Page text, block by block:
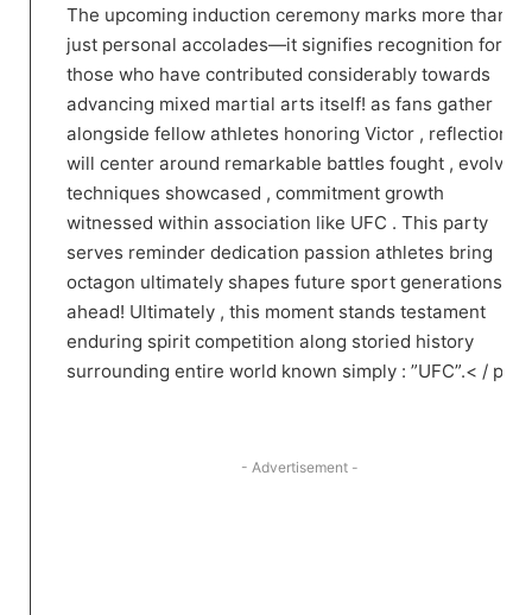
The upcoming induction ⁢ceremony marks more than
just personal accolades—it⁣ signifies recognition for all
those who ⁢have contributed considerably towards
advancing mixed ‍martial arts itself! as fans ​gather
alongside fellow athletes honoring Victor ,‍ reflections⁤
will center around remarkable battles fought , evolving
techniques showcased , commitment growth
‌witnessed within association⁤ like UFC . This party
serves reminder dedication ‌passion athletes bring
octagon ultimately shapes future sport​ generations
ahead! Ultimately ​, this moment stands testament
enduring spirit competition along storied history
surrounding ​entire world known simply : ‍”UFC”.< / p >
- Advertisement -